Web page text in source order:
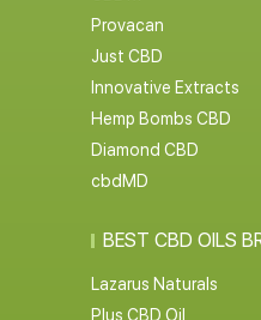
Provacan
Just CBD
Innovative Extracts
Hemp Bombs CBD
Diamond CBD
cbdMD
BEST CBD OILS
Lazarus Naturals
Plus CBD Oil